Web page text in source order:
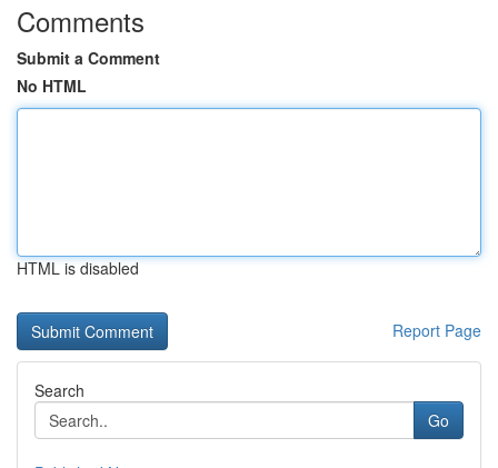
Comments
Submit a Comment
No HTML
HTML is disabled
Report Page
Search
Go